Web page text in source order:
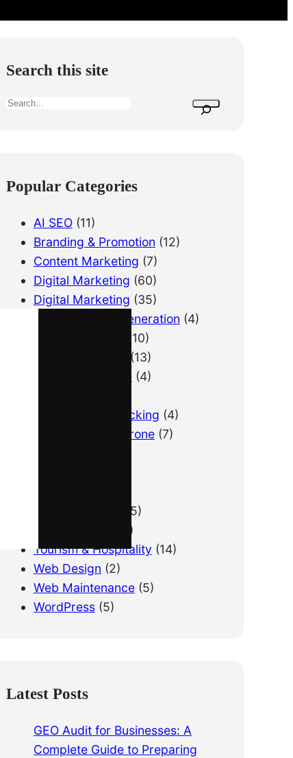
Search this site
S
c
Popular Categories
AI SEO(11)
Branding & Promotion (12)
Content Marketing (7)
Digital Marketing (60)
Digital Marketing (35)
B2B Lead Generation (4)
(10)
(13)
LimousineService(4)
Performance Tracking (4)
Photography & Drone(7)
(5)
(9)
Tourism & Hospitality (14)
Web Design (2)
Web Maintenance(5)
WordPress(5)
Latest Posts
GEO Audit for Businesses: A
Complete Guide to Preparing